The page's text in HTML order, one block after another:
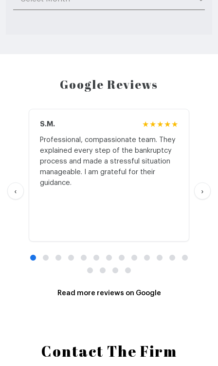
Google Reviews
‹
S.M. ★★★★★
Professional, compassionate team. They
explained every step of the bankruptcy
process and made a stressful situation
manageable. I am grateful for their
guidance.
›
Read more reviews on Google
Contact The Firm